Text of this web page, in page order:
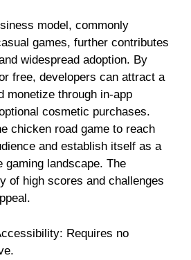
model, commonly
games, further contributes
widespread adoption. By
free, developers can attract a
monetize through in-app
cosmetic purchases.
chicken road game to reach
and establish itself as a
gaming landscape. The
of high scores and challenges
Requires no